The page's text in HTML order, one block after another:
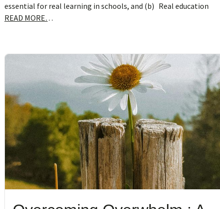
essential for real learning in schools, and (b) Real education
READ MORE…
sidebar
Blog
Sidebar